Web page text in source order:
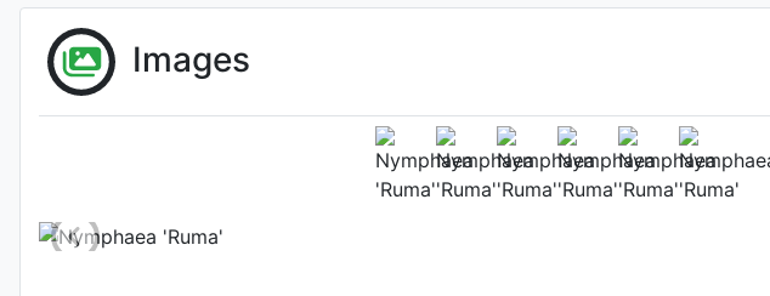
Images
Photo: Somnath Pal, Date: September 1st 2020
Location: Maharashtra, India